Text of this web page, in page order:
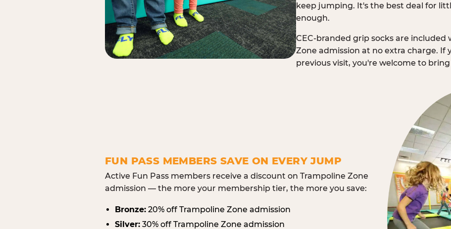
keep jumping. It's the best deal for
enough.
CEC-branded grip socks are included
Zone admission at no extra charge. If
previous visit, you're welcome to
FUN PASS MEMBERS SAVE ON EVERY JUMP
Active Fun Pass members receive a discount on Trampoline Zone
admission — the more your membership tier, the more you save:
Bronze: 20% off Trampoline Zone admission
Silver: 30% off Trampoline Zone admission